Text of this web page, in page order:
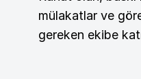
mülakatlar ve
gereken ekibe